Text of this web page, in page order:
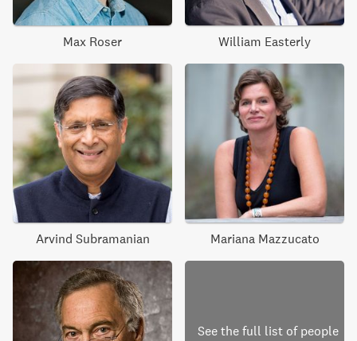
Max Roser William Easterly
Arvind Subramanian Mariana Mazzucato
See the full list of people